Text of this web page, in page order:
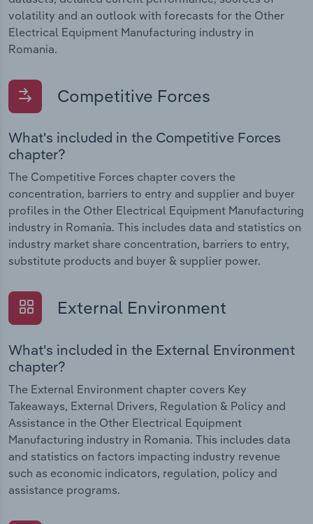
volatility and an outlook with forecasts for the Other
Electrical Equipment Manufacturing industry in
Romania.
Competitive Forces
What's included in the Competitive Forces
chapter?
The Competitive Forces chapter covers the
concentration, barriers to entry and supplier and buyer
profiles in the Other Electrical Equipment Manufacturing
industry in Romania. This includes data and statistics on
industry market share concentration, barriers to entry,
substitute products and buyer & supplier power.
External Environment
What's included in the External Environment
chapter?
The External Environment chapter covers Key
Takeaways, External Drivers, Regulation & Policy and
Assistance in the Other Electrical Equipment
Manufacturing industry in Romania. This includes data
and statistics on factors impacting industry revenue
such as economic indicators, regulation, policy and
assistance programs.